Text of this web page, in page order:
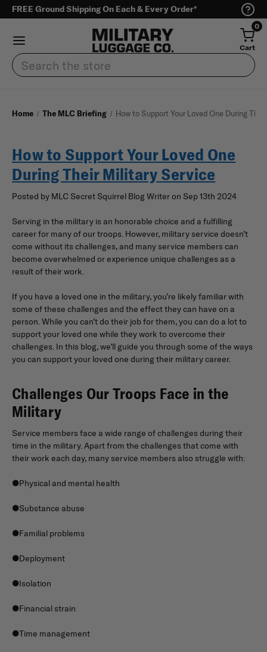
FREE Ground Shipping On Each & Every Order*
0
Cart
Search
Home The MLC Briefing How to Support Your Loved One During
How to Support Your Loved One
During Their Military Service
Posted by MLC Secret Squirrel Blog Writer on Sep 13th 2024
Serving in the military is an honorable choice and a fulfilling
career for many of our troops. However, military service doesn’t
come without its challenges, and many service members can
become overwhelmed or experience unique challenges as a
result of their work.
If you have a loved one in the military, you’re likely familiar with
some of these challenges and the effect they can have on a
person. While you can’t do their job for them, you can do a lot to
support your loved one while they work to overcome their
challenges. In this blog, we’ll guide you through some of the ways
you can support your loved one during their military career.
Challenges Our Troops Face in the
Military
Service members face a wide range of challenges during their
time in the military. Apart from the challenges that come with
their work each day, many service members also struggle with:
●Physical and mental health
●Substance abuse
●Familial problems
●Deployment
●Isolation
●Financial strain
●Time management